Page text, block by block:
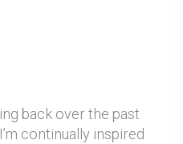
back over the past
continually inspired